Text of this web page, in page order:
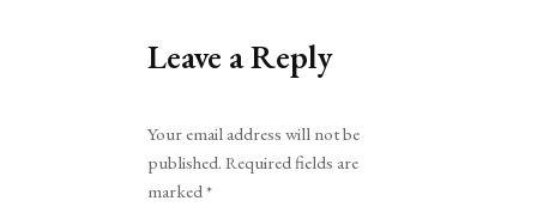
Leave a Reply
Your email address will not be
published. Required fields are
marked*